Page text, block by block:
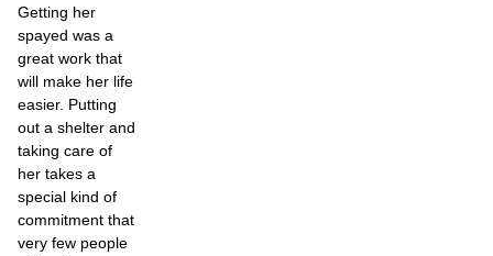
Getting her
spayed was a
great work that
will make her life
easier. Putting
out a shelter and
taking care of
her takes a
special kind of
commitment that
very few people